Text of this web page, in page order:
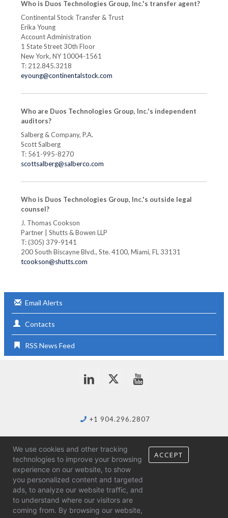
Who is Duos Technologies Group, Inc.'s transfer agent?
Continental Stock Transfer & Trust
Erika Young
Account Administration
1 State Street 30th Floor
New York, NY 10004-1561
T: 212.845.3218
eyoung@continentalstock.com
Who are Duos Technologies Group, Inc.'s independent
auditors?
Salberg & Company, P.A.
Scott Salberg
T: 561-995-8270
scottsalberg@salberco.com
Who is Duos Technologies Group, Inc.'s outside legal
counsel?
J. Thomas Cookson
Partner | Shutts & Bowen LLP
T: (305) 379-9141
200 South Biscayne Blvd., Ste. 4100, Miami, FL 33131
tcookson@shutts.com
Email Alerts
Contacts
RSS News Feed
+1 904.296.2807
info@duostech.com
We use cookies and other tracking
technologies to improve your browsing
experience on our website, to show
you personalized content and targeted
ads, to analyze our website traffic, and
to understand where our visitors are
coming from. By browsing our website,
ACCEPT